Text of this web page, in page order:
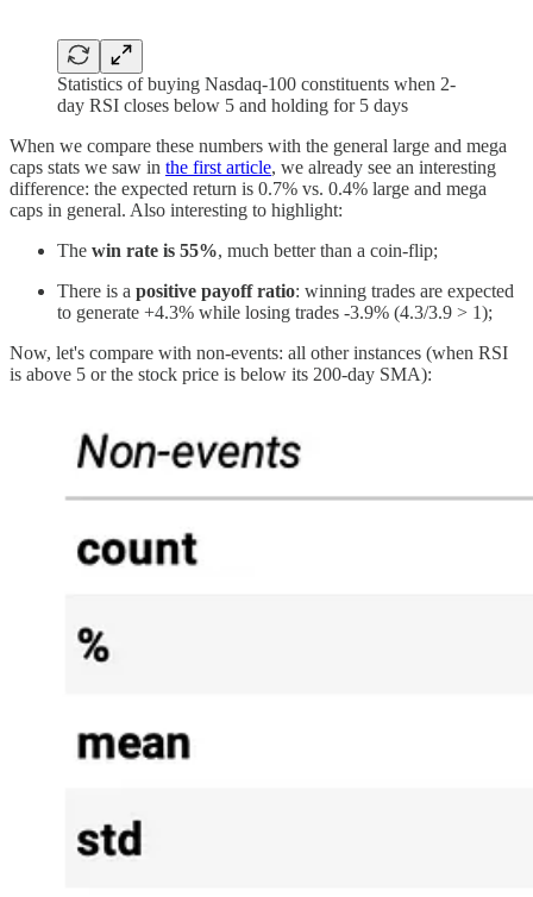
Statistics of buying Nasdaq-100 constituents when 2-
day RSI closes below 5 and holding for 5 days
When we compare these numbers with the general large and mega
caps stats we saw in the first article, we already see an interesting
difference: the expected return is 0.7% vs. 0.4% large and mega
caps in general. Also interesting to highlight:
The win rate is 55%, much better than a coin-flip;
There is a positive payoff ratio: winning trades are expected
to generate +4.3% while losing trades -3.9% (4.3/3.9 > 1);
Now, let's compare with non-events: all other instances (when RSI
is above 5 or the stock price is below its 200-day SMA):